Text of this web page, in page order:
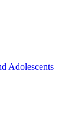
Adolescents